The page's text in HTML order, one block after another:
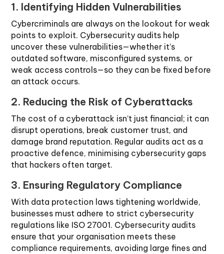
1. Identifying Hidden Vulnerabilities
Cybercriminals are always on the lookout for weak
points to exploit. Cybersecurity audits help
uncover these vulnerabilities—whether it’s
outdated software, misconfigured systems, or
weak access controls—so they can be fixed before
an attack occurs.
2. Reducing the Risk of Cyberattacks
The cost of a cyberattack isn’t just financial; it can
disrupt operations, break customer trust, and
damage brand reputation. Regular audits act as a
proactive defence, minimising cybersecurity gaps
that hackers often target.
3. Ensuring Regulatory Compliance
With data protection laws tightening worldwide,
businesses must adhere to strict cybersecurity
regulations like ISO 27001. Cybersecurity audits
ensure that your organisation meets these
compliance requirements, avoiding large fines and